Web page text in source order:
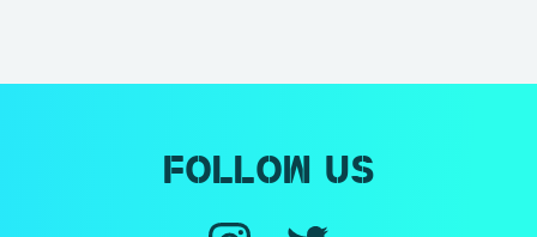
Follow us